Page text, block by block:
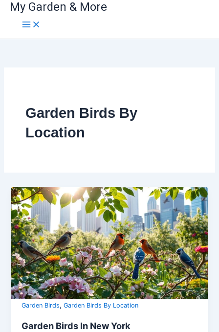
My Garden & More
Garden Birds By
Location
Garden Birds,Garden Birds By Location
Garden Birds In New York